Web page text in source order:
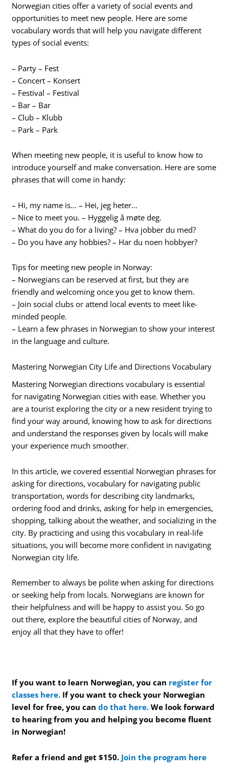
Norwegian cities offer a variety of social events and
opportunities to meet new people. Here are some
vocabulary words that will help you navigate different
types of social events:
– Party – Fest
– Concert – Konsert
– Festival – Festival
– Bar – Bar
– Club – Klubb
– Park – Park
When meeting new people, it is useful to know how to
introduce yourself and make conversation. Here are some
phrases that will come in handy:
– Hi, my name is… – Hei, jeg heter…
– Nice to meet you. – Hyggelig å møte deg.
– What do you do for a living? – Hva jobber du med?
– Do you have any hobbies? – Har du noen hobbyer?
Tips for meeting new people in Norway:
– Norwegians can be reserved at first, but they are
friendly and welcoming once you get to know them.
– Join social clubs or attend local events to meet like-
minded people.
– Learn a few phrases in Norwegian to show your interest
in the language and culture.
Mastering Norwegian City Life and Directions Vocabulary
Mastering Norwegian directions vocabulary is essential
for navigating Norwegian cities with ease. Whether you
are a tourist exploring the city or a new resident trying to
find your way around, knowing how to ask for directions
and understand the responses given by locals will make
your experience much smoother.
In this article, we covered essential Norwegian phrases for
asking for directions, vocabulary for navigating public
transportation, words for describing city landmarks,
ordering food and drinks, asking for help in emergencies,
shopping, talking about the weather, and socializing in the
city. By practicing and using this vocabulary in real-life
situations, you will become more confident in navigating
Norwegian city life.
Remember to always be polite when asking for directions
or seeking help from locals. Norwegians are known for
their helpfulness and will be happy to assist you. So go
out there, explore the beautiful cities of Norway, and
enjoy all that they have to offer!
If you want to learn Norwegian, you can register for
classes here. If you want to check your Norwegian
level for free, you cando that here. We look forward
to hearing from you and helping you become fluent
in Norwegian!
Refer a friend and get $150. Join the program here